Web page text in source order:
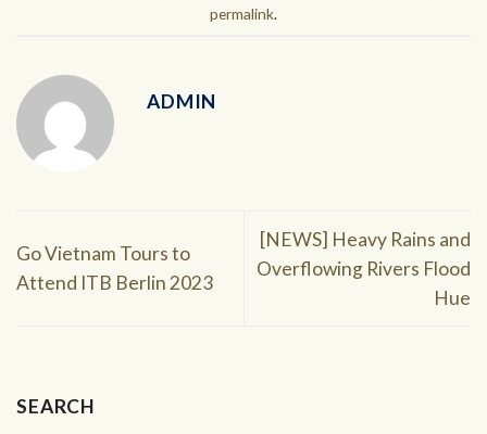
permalink.
ADMIN
Go Vietnam Tours to
Attend ITB Berlin 2023
[NEWS] Heavy Rains and
Overflowing Rivers Flood
Hue
SEARCH